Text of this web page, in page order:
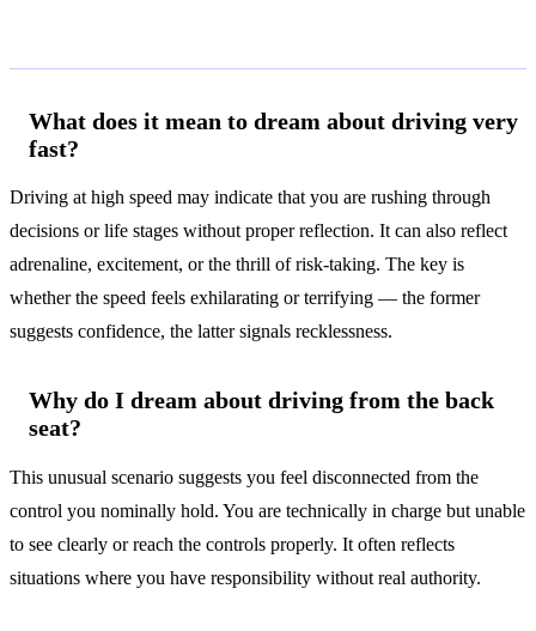
What does it mean to dream about driving very
fast?
Driving at high speed may indicate that you are rushing through
decisions or life stages without proper reflection. It can also reflect
adrenaline, excitement, or the thrill of risk-taking. The key is
whether the speed feels exhilarating or terrifying — the former
suggests confidence, the latter signals recklessness.
Why do I dream about driving from the back
seat?
This unusual scenario suggests you feel disconnected from the
control you nominally hold. You are technically in charge but unable
to see clearly or reach the controls properly. It often reflects
situations where you have responsibility without real authority.